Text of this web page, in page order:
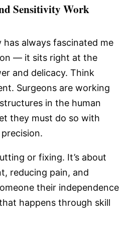
Sensitivity Work
always fascinated me
— it sits right at the
and delicacy. Think
Surgeons are working
in the human
they must do so with
or fixing. It’s about
reducing pain, and
their independence
happens through skill